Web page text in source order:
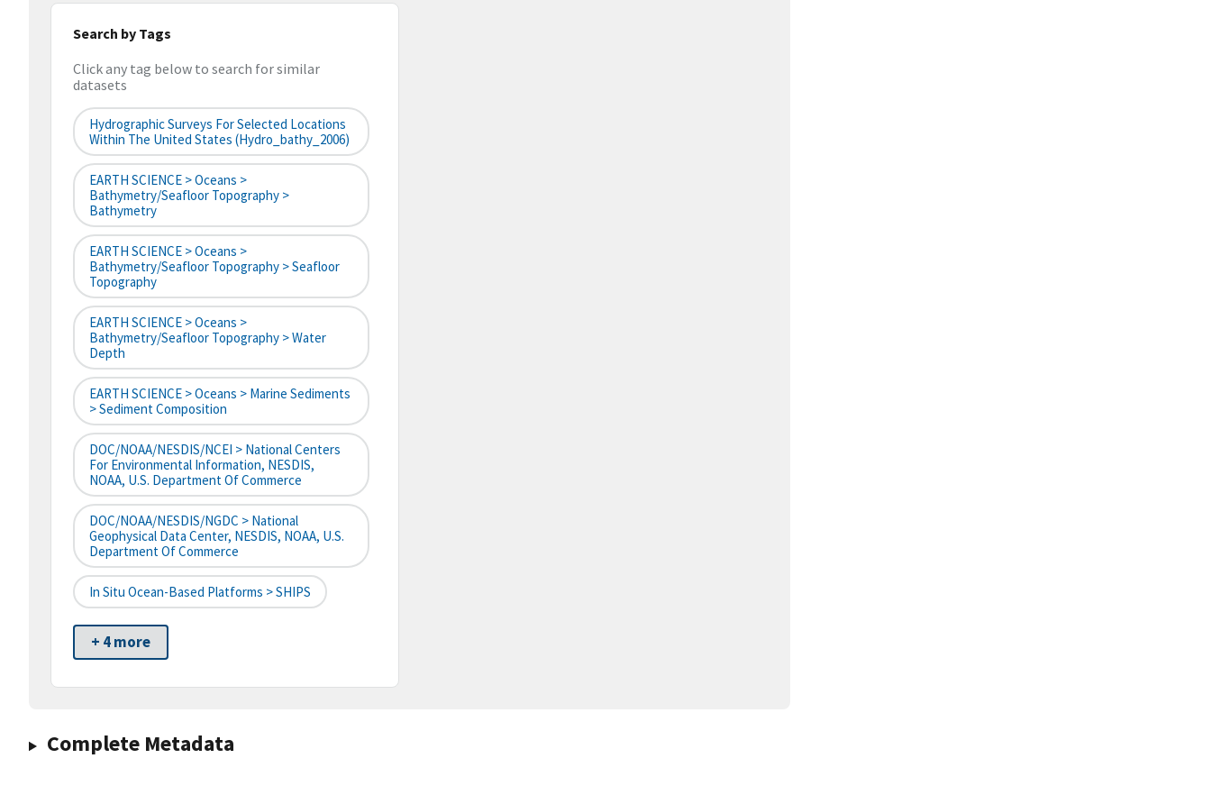
Search by Tags
Click any tag below to search for similar
datasets
Hydrographic Surveys For Selected Locations
Within The United States (hydro_bathy_2006)
EARTH SCIENCE > Oceans >
Bathymetry/Seafloor Topography >
Bathymetry
EARTH SCIENCE > Oceans >
Bathymetry/Seafloor Topography > Seafloor
Topography
EARTH SCIENCE > Oceans >
Bathymetry/Seafloor Topography > Water
Depth
EARTH SCIENCE > Oceans > Marine Sediments
> Sediment Composition
DOC/NOAA/NESDIS/NCEI > National Centers
For Environmental Information, NESDIS,
NOAA, U.S. Department Of Commerce
DOC/NOAA/NESDIS/NGDC > National
Geophysical Data Center, NESDIS, NOAA, U.S.
Department Of Commerce
In Situ Ocean-Based Platforms > SHIPS
+ 4 more
Complete Metadata